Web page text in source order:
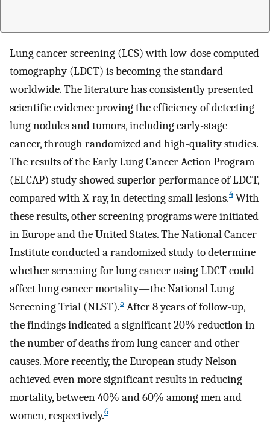
Lung cancer screening (LCS) with low-dose computed
tomography (LDCT) is becoming the standard
worldwide. The literature has consistently presented
scientific evidence proving the efficiency of detecting
lung nodules and tumors, including early-stage
cancer, through randomized and high-quality studies.
The results of the Early Lung Cancer Action Program
(ELCAP) study showed superior performance of LDCT,
compared with X-ray, in detecting small lesions.4 With
these results, other screening programs were initiated
in Europe and the United States. The National Cancer
Institute conducted a randomized study to determine
whether screening for lung cancer using LDCT could
affect lung cancer mortality—the National Lung
Screening Trial (NLST).5 After 8 years of follow-up,
the findings indicated a significant 20% reduction in
the number of deaths from lung cancer and other
causes. More recently, the European study Nelson
achieved even more significant results in reducing
mortality, between 40% and 60% among men and
women, respectively.6